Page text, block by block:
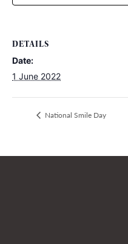
DETAILS
Date:
1 June 2022
National Smile Day